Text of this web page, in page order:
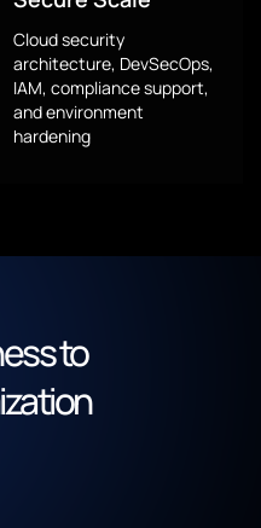
Cloud security
architecture, DevSecOps,
IAM, compliance support,
and environment
hardening
to